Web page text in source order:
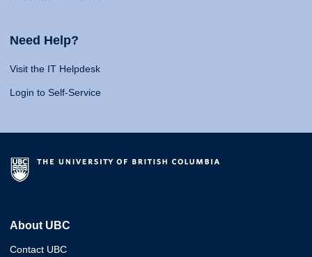
Need Help?
Visit the IT Helpdesk
Login to Self-Service
About UBC
Contact UBC